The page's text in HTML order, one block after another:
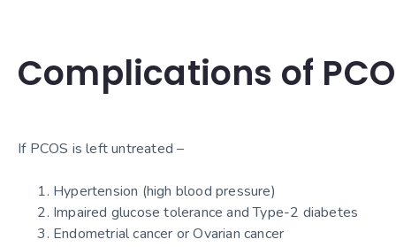
Complications of
If PCOS is left untreated –
Hypertension (high blood pressure)
Impaired glucose tolerance and Type-2 diabetes
Endometrial cancer or Ovarian cancer